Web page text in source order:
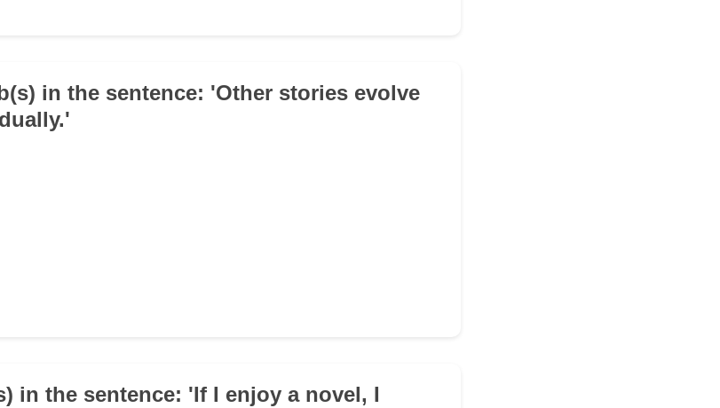
in the sentence: 'Other stories evolve
in the sentence: 'If I enjoy a novel, I